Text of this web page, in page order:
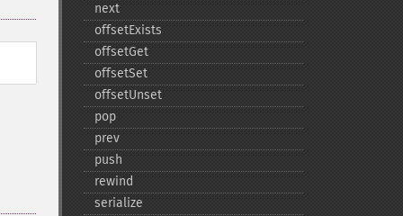
next
offsetExists
offsetGet
offsetSet
offsetUnset
pop
prev
push
rewind
serialize